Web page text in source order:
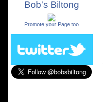
Bob's Biltong
Promote your Page too